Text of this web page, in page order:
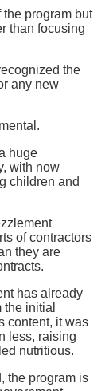
program but
than focusing
the
any new
huge
with now
children and
of contractors
they are
has already
initial
content, it was
less, raising
nutritious.
the program is